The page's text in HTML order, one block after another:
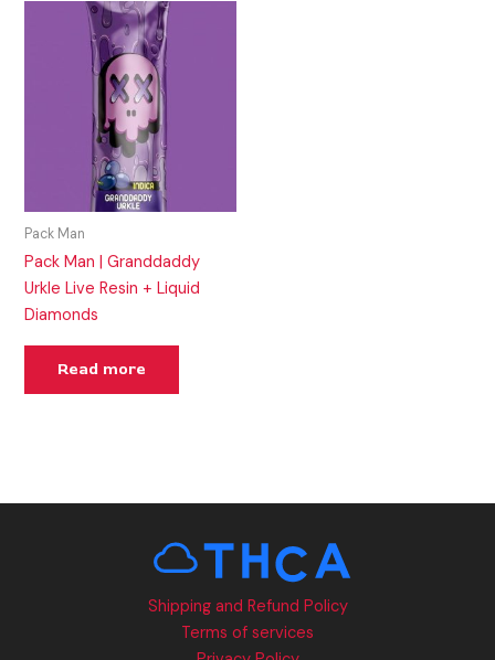
Pack Man
Pack Man | Granddaddy
Urkle Live Resin + Liquid
Diamonds
Read more
Shipping and Refund Policy
Terms of services